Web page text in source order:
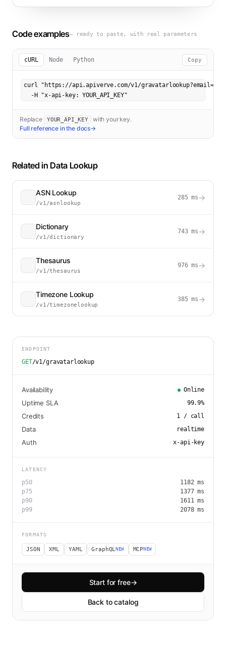
Code examples— ready to paste, with real parameters
cURL Node Python Copy
curl "https://api.apiverve.com/v1/
  -H "x-api-key: YOUR_API_KEY"
Replace YOUR_API_KEY
with your key.
Full reference in the docs→
Related in Data Lookup
ASN Lookup
/v1/asnlookup
285ms →
Dictionary
/v1/dictionary
743ms →
Thesaurus
/v1/thesaurus
976ms →
Timezone Lookup
/v1/timezonelookup
385ms →
ENDPOINT
GET/v1/gravatarlookup
Availability Online
Uptime SLA 99.9%
Credits 1 / call
Data realtime
Auth x-api-key
LATENCY
p50 1182ms
p75
1377ms
p90
1611ms
p99
2078ms
FORMATS
JSON XML YAML GraphQLNEW MCPNEW
Start for free→
Back to catalog